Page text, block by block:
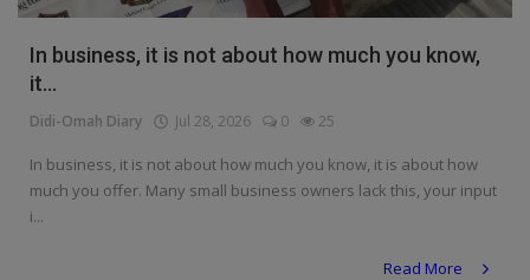
In business, it is not about how much you know,
it...
Didi-Omah Diary Jul 28, 2026 0 25
In business, it is not about how much you know, it is about how
much you offer. Many small business owners lack this, your input
i...
Read More